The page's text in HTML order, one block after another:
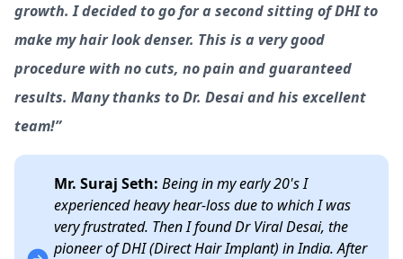
growth. I decided to go for a second sitting of DHI to
make my hair look denser. This is a very good
procedure with no cuts, no pain and guaranteed
results. Many thanks to Dr. Desai and his excellent
team!”
Mr. Suraj Seth: Being in my early 20's I
experienced heavy hear-loss due to which I was
very frustrated. Then I found Dr Viral Desai, the
pioneer of DHI (Direct Hair Implant) in India. After